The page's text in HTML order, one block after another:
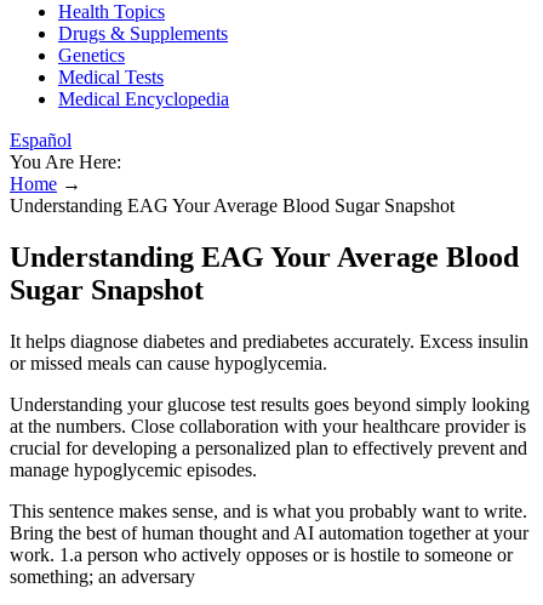
Health Topics
Drugs & Supplements
Genetics
Medical Tests
Medical Encyclopedia
Español
You Are Here:
Home →
Understanding EAG Your Average Blood Sugar Snapshot
Understanding EAG Your Average Blood
Sugar Snapshot
It helps diagnose diabetes and prediabetes accurately. Excess insulin
or missed meals can cause hypoglycemia.
Understanding your glucose test results goes beyond simply looking
at the numbers. Close collaboration with your healthcare provider is
crucial for developing a personalized plan to effectively prevent and
manage hypoglycemic episodes.
This sentence makes sense, and is what you probably want to write.
Bring the best of human thought and AI automation together at your
work. 1.a person who actively opposes or is hostile to someone or
something; an adversary